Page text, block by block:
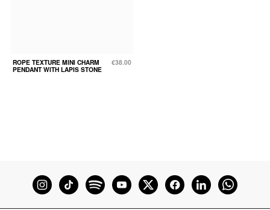
ROPE TEXTURE MINI CHARM
PENDANT WITH LAPIS STONE
€38.00